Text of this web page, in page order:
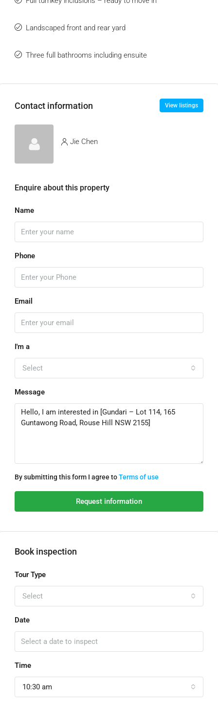
Landscaped front and rear yard
Three full bathrooms including ensuite
Contact information View listings
Jie Chen
Enquire about this property
Name
Phone
Email
I'm a
Select
Message
By submitting this form I agree toTerms of use
Request information
Book inspection
Tour Type
Select
Date
Time
10:30 am